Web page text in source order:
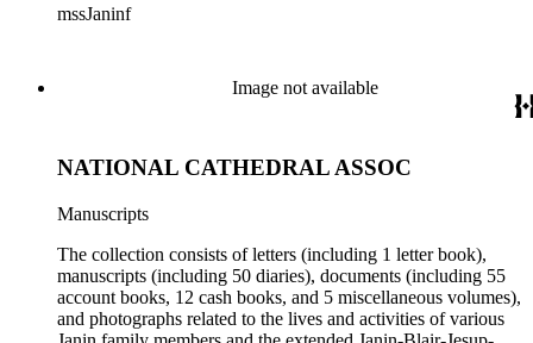
politics and government in Washington, D.C., and Louisiana;
Territory, Kentucky, Louisiana, and Missouri; the Ocean
Canal and Transportation Company, which ran from
1839 until 1932, when it became a national park (at which
Australia. Persons represented in the collection include: James
Lawrence Blair, Mary Jesup Blair, Violet Blair Janin, John
Croghan, William Croghan, Albert Covington Janin, Louis
Janin, Julia Clark Jesup, Thomas Sidney Jesup, George M.
Wheeler, and Lucy James Blair Wheeler. Organizations
represented in the collection (with which Violet Blair Janin
was affiliated) include: Daughters of the American
mssJaninf
Image not available
NATIONAL CATHEDRAL ASSOC
Manuscripts
The collection consists of letters (including 1 letter book),
manuscripts (including 50 diaries), documents (including 55
account books, 12 cash books, and 5 miscellaneous volumes),
and photographs related to the lives and activities of various